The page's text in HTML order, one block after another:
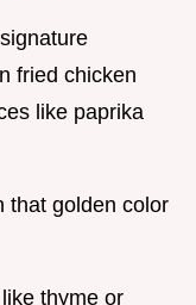
fried chicken
like paprika
that golden color
thyme or